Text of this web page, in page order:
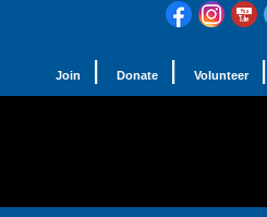
Join | Donate| Volunteer|